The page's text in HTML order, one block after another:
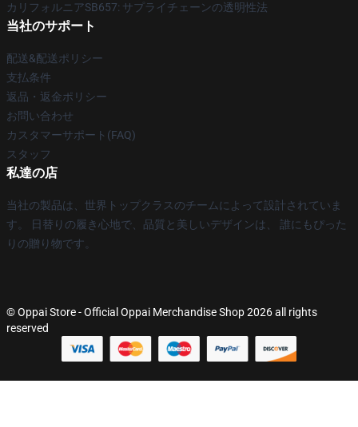
カリフォルニアSB657: サプライチェーンの透明性法
当社のサポート
配送&配送ポリシー
支払条件
返品・返金ポリシー
お問い合わせ
カスタマーサポート(FAQ)
スタッフ
私達の店
当社の製品は、世界トップクラスのチームによって設計されていま
す。 日替りの履き心地で、品質と美しいデザインは、 誰にもぴった
りの贈り物です。
© Oppai Store - Official Oppai Merchandise Shop 2026 all rights
reserved